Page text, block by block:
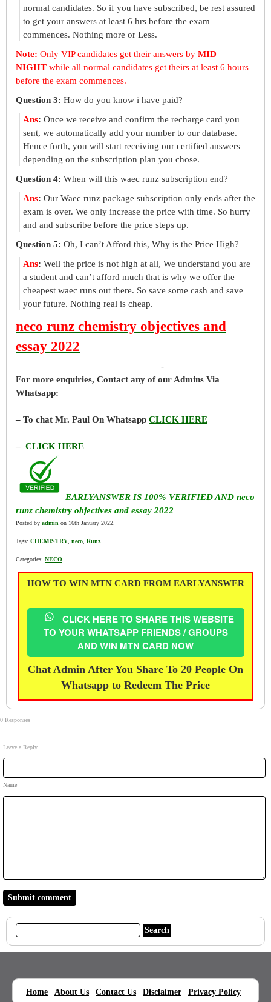
normal candidates. So if you have subscribed, be rest assured
to get your answers at least 6 hrs before the exam
commences. Nothing more or Less.
Note: Only VIP candidates get their answers by MID
NIGHT while all normal candidates get theirs at least 6 hours
before the exam commences.
Question 3: How do you know i have paid?
Ans: Once we receive and confirm the recharge card you
sent, we automatically add your number to our database.
Hence forth, you will start receiving our certified answers
depending on the subscription plan you chose.
Question 4: When will this waec runz subscription end?
Ans: Our Waec runz package subscription only ends after the
exam is over. We only increase the price with time. So hurry
and and subscribe before the price steps up.
Question 5: Oh, I can’t Afford this, Why is the Price High?
Ans: Well the price is not high at all, We understand you are
a student and can’t afford much that is why we offer the
cheapest waec runs out there. So save some cash and save
your future. Nothing real is cheap.
neco runz chemistry objectives and
essay 2022
————————————————-
For more enquiries, Contact any of our Admins Via
Whatsapp:
– To chat Mr. Paul On Whatsapp CLICK HERE
– CLICK HERE
EARLYANSWER IS 100% VERIFIED AND neco
runz chemistry objectives and essay 2022
Posted by admin on 16th January 2022.
Tags: CHEMISTRY neco Runz
Categories: NECO
HOW TO WIN MTN CARD FROM EARLYANSWER
CLICK HERE TO SHARE THIS WEBSITE
TO YOUR WHATSAPP FRIENDS / GROUPS
AND WIN MTN CARD NOW
Chat Admin After You Share To 20 People On
Whatsapp to Redeem The Price
0 Responses
Leave a Reply
Name
Home About Us Contact Us Disclaimer Privacy Policy